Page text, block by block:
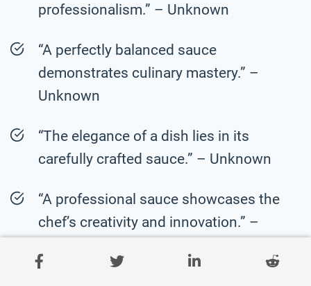
professionalism.” – Unknown
“A perfectly balanced sauce
demonstrates culinary mastery.” –
Unknown
“The elegance of a dish lies in its
carefully crafted sauce.” – Unknown
“A professional sauce showcases the
chef’s creativity and innovation.” –